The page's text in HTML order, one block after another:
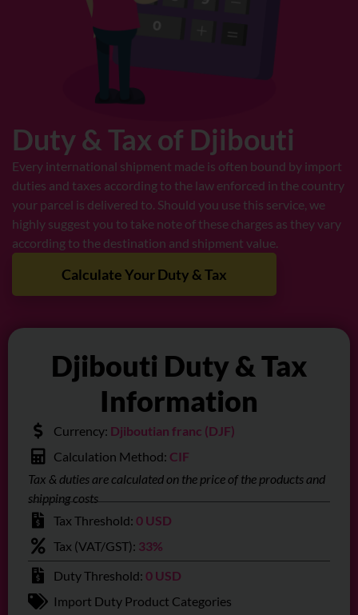
Duty & Tax of Djibouti
Every international shipment made is often bound by import
duties and taxes according to the law enforced in the country
your parcel is delivered to. Should you use this service, we
highly suggest you to take note of these charges as they vary
according to the destination and shipment value.
Calculate Your Duty & Tax
Djibouti Duty & Tax
Information
Currency: Djiboutian franc (DJF)
Calculation Method: CIF
Tax & duties are calculated on the price of the products and
shipping costs
Tax Threshold: 0 USD
Tax (VAT/GST): 33%
Duty Threshold: 0 USD
Import Duty Product Categories